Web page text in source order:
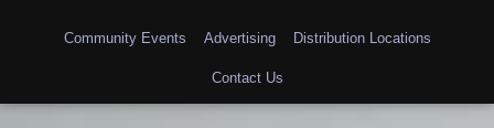
Community Events Advertising Distribution Locations
Contact Us